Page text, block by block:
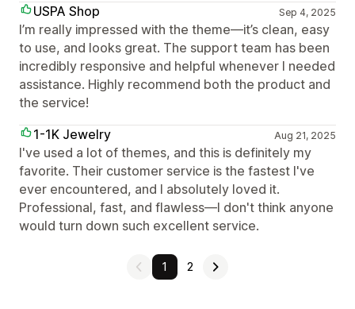
USPA Shop
Sep 4, 2025
I’m really impressed with the theme—it’s clean, easy
to use, and looks great. The support team has been
incredibly responsive and helpful whenever I needed
assistance. Highly recommend both the product and
the service!
1-1K Jewelry
Aug 21, 2025
I've used a lot of themes, and this is definitely my
favorite. Their customer service is the fastest I've
ever encountered, and I absolutely loved it.
Professional, fast, and flawless—I don't think anyone
would turn down such excellent service.
1 2